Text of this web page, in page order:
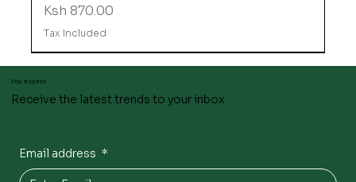
Price
Ksh 870.00
Tax Included
Stay inspired
Receive the latest trends to your inbox
Email address *